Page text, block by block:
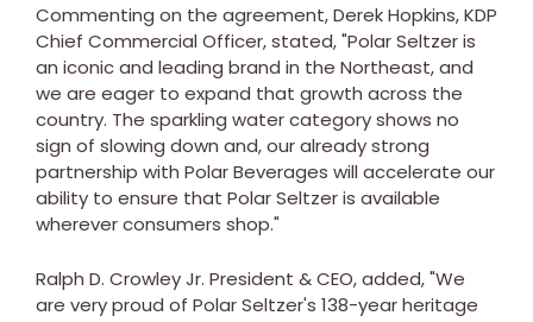
Commenting on the agreement,Derek Hopkins, KDP
Chief Commercial Officer, stated, "Polar Seltzer is
an iconic and leading brand in the Northeast, and
we are eager to expand that growth across the
country. The sparkling water category shows no
sign of slowing down and, our already strong
partnership with Polar Beverages will accelerate our
ability to ensure that Polar Seltzer is available
wherever consumers shop."
Ralph D. Crowley Jr. President & CEO, added, "We
are very proud of Polar Seltzer's 138-year heritage